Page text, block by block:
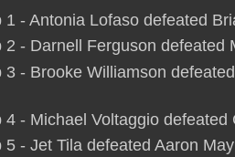
1 - Antonia Lofaso defeated
2 - Darnell Ferguson
3 - Brooke Williamson
4 - Michael Voltaggio
5 - Jet Tila defeated Aaron